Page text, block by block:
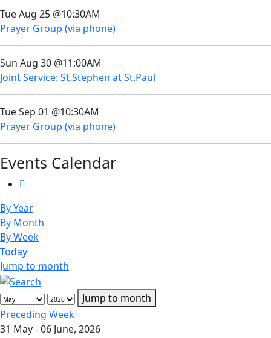
Tue Aug 25 @10:30AM
Prayer Group (via phone)
Sun Aug 30 @11:00AM
Joint Service: St.Stephen at St.Paul
Tue Sep 01 @10:30AM
Prayer Group (via phone)
Events Calendar
By Year
By Month
By Week
Today
Jump to month
Jump to month
Preceding Week
31 May - 06 June, 2026